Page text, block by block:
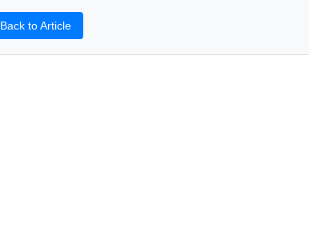
Back to Article